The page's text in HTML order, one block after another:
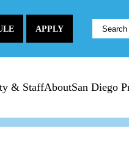
APPLY
Website
Search:
& StaffAboutSan Diego